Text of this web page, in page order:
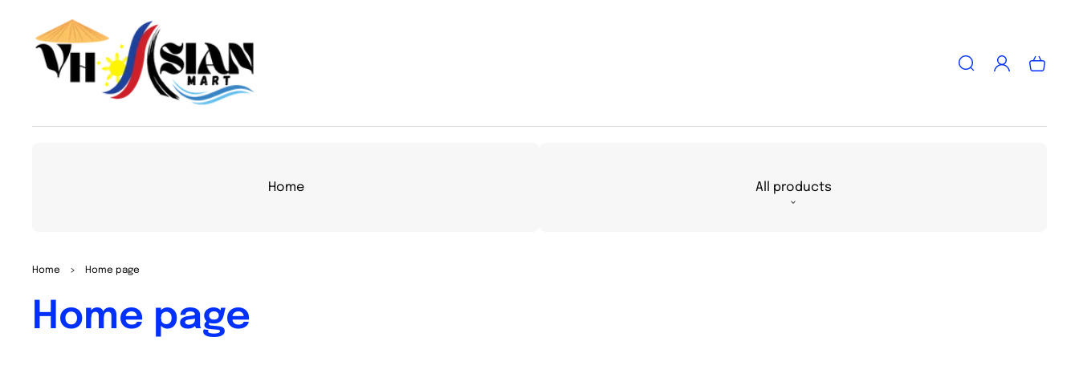
TEN
Log
in
Cart
Home All products
Home > Home page
Collection:
Home page